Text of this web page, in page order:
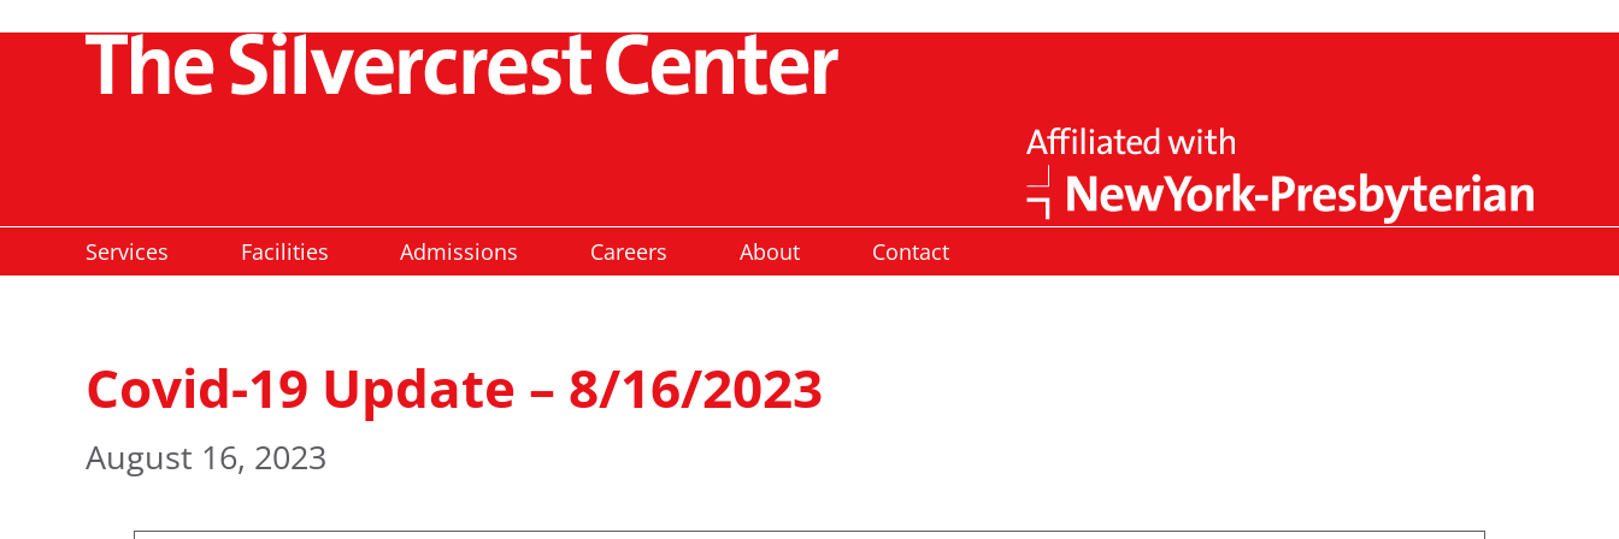
Services Facilities Admissions Careers About Contact
Covid-19 Update – 8/16/2023
August 16, 2023